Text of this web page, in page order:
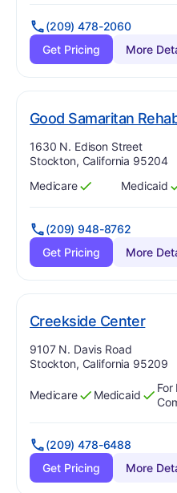
(209) 478-2060
Get Pricing
More
Good Samaritan
Address:
1630 N. Edison Street
Stockton, California 95204
Has
Medicare
?
Yes Has
Medicaid
?
Yes
(209) 948-8762
Get Pricing
More
Creekside Center.
Address:
9107 N. Davis Road
Stockton, California 95209
Has
Medicare
?
Yes Has
Medicaid
?
Yes
(209) 478-6488
Get Pricing
More